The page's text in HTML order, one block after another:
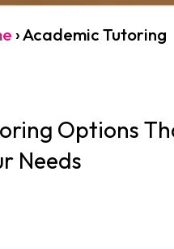
are you interested in?
MATHEMATICS
›Academic Tutoring
Options
Needs